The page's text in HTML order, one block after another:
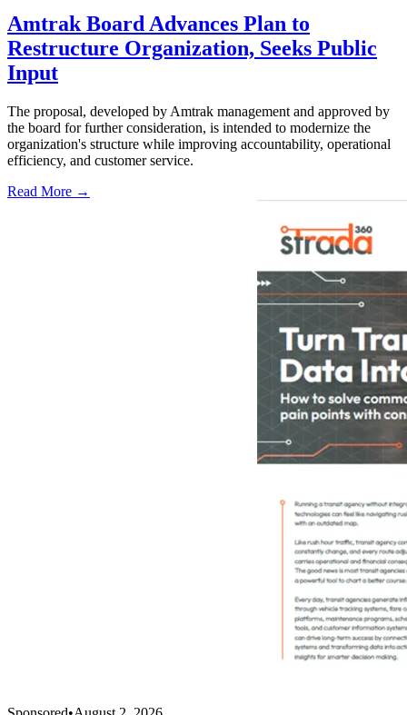
Amtrak Board Advances Plan to
Restructure Organization, Seeks Public
Input
The proposal, developed by Amtrak management and approved by
the board for further consideration, is intended to modernize the
organization's structure while improving accountability, operational
efficiency, and customer service.
Read More →